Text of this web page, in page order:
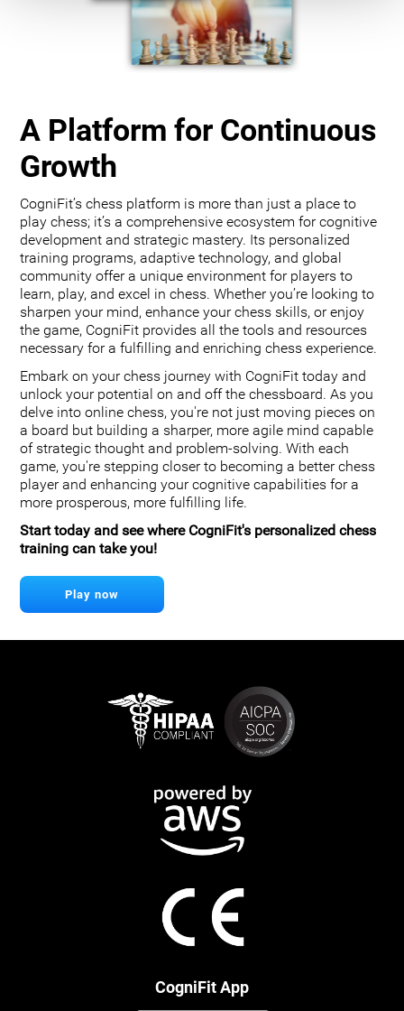
A Platform for Continuous
Growth
CogniFit’s chess platform is more than just a place to
play chess; it’s a comprehensive ecosystem for cognitive
development and strategic mastery. Its personalized
training programs, adaptive technology, and global
community offer a unique environment for players to
learn, play, and excel in chess. Whether you’re looking to
sharpen your mind, enhance your chess skills, or enjoy
the game, CogniFit provides all the tools and resources
necessary for a fulfilling and enriching chess experience.
Embark on your chess journey with CogniFit today and
unlock your potential on and off the chessboard. As you
delve into online chess, you're not just moving pieces on
a board but building a sharper, more agile mind capable
of strategic thought and problem-solving. With each
game, you're stepping closer to becoming a better chess
player and enhancing your cognitive capabilities for a
more prosperous, more fulfilling life.
Start today and see where CogniFit's personalized chess
training can take you!
Play now
CogniFit App